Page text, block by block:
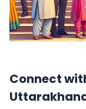
Connect